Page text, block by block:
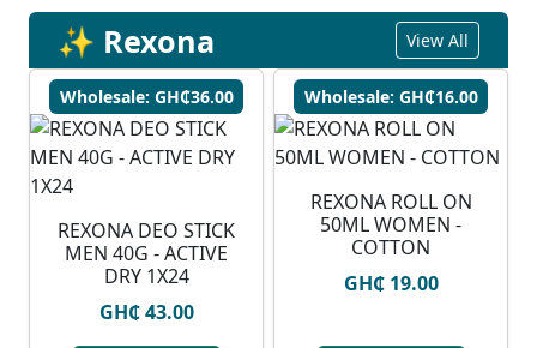
✨ Rexona View All
Wholesale: GH₵36.00
REXONA DEO STICK
MEN 40G - ACTIVE
DRY 1X24
GH₵ 43.00
Wholesale: GH₵16.00
REXONA ROLL ON
50ML WOMEN -
COTTON
GH₵ 19.00